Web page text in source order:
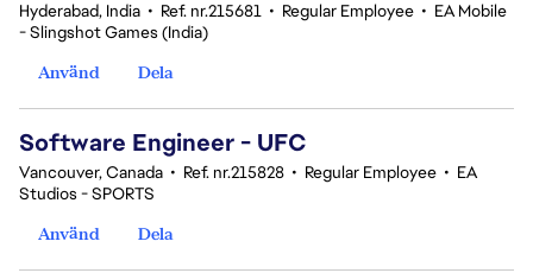
Hyderabad, India • Ref. nr.215681 • Regular Employee • EA Mobile
- Slingshot Games (India)
Använd
Dela
Software Engineer - UFC
Vancouver, Canada • Ref. nr.215828 • Regular Employee • EA
Studios - SPORTS
Använd
Dela